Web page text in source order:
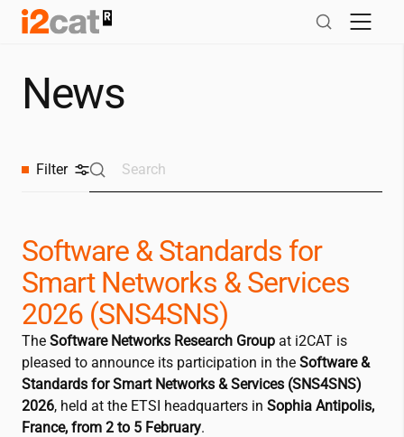
Skip
News
Filter
Software & Standards for
Smart Networks & Services
2026 (SNS4SNS)
The Software Networks Research Group at i2CAT is
pleased to announce its participation in the Software &
Standards for Smart Networks & Services (SNS4SNS)
2026, held at the ETSI headquarters in Sophia Antipolis,
France, from 2 to 5 February.